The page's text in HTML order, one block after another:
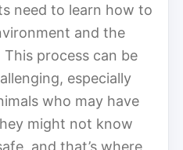
need to learn how to
and the
process can be
especially
who may have
might not know
and that’s where